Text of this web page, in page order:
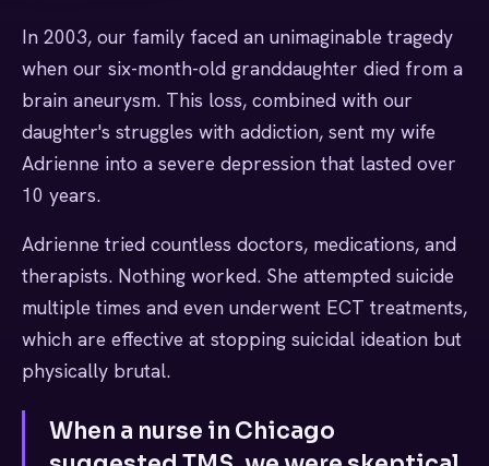
In 2003, our family faced an unimaginable tragedy
when our six-month-old granddaughter died from a
brain aneurysm. This loss, combined with our
daughter's struggles with addiction, sent my wife
Adrienne into a severe depression that lasted over
10 years.
Adrienne tried countless doctors, medications, and
therapists. Nothing worked. She attempted suicide
multiple times and even underwent ECT treatments,
which are effective at stopping suicidal ideation but
physically brutal.
When a nurse in Chicago